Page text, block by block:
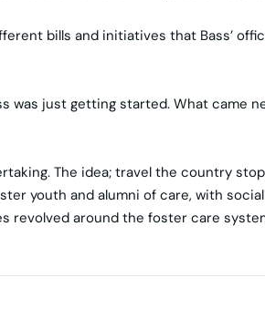
bills and initiatives that Bass’
just getting started. What came
The idea; travel the country
youth and alumni of care, with
revolved around the foster care